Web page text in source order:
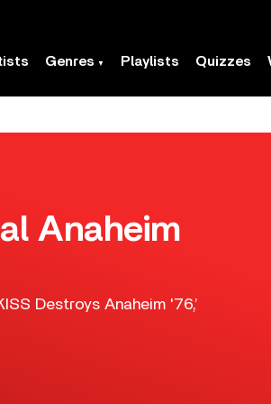
Genres Playlists Quizzes
Anaheim
Destroys Anaheim '76,’